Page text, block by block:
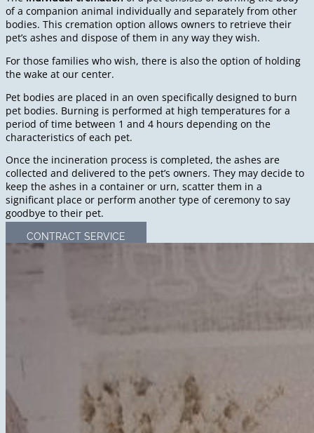
of a companion animal individually and separately from other
bodies. This cremation option allows owners to retrieve their
pet’s ashes and dispose of them in any way they wish.
For those families who wish, there is also the option of holding
the wake at our center.
Pet bodies are placed in an oven specifically designed to burn
pet bodies. Burning is performed at high temperatures for a
period of time between 1 and 4 hours depending on the
characteristics of each pet.
Once the incineration process is completed, the ashes are
collected and delivered to the pet’s owners. They may decide to
keep the ashes in a container or urn, scatter them in a
significant place or perform another type of ceremony to say
goodbye to their pet.
CONTRACT SERVICE